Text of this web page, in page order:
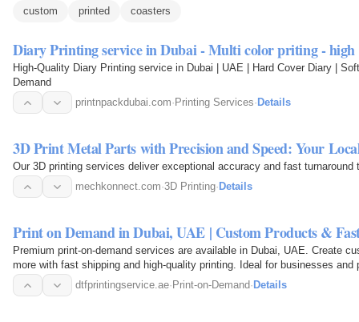
custom printed coasters
Diary Printing service in Dubai - Multi color priting - high
High-Quality Diary Printing service in Dubai | UAE | Hard Cover Diary |
Demand
printnpackdubai.com· Printing Services· Details
3D Print Metal Parts with Precision and Speed: Your
Our 3D printing services deliver exceptional accuracy and fast
mechkonnect.com·3D Printing· Details
Print on Demand in Dubai, UAE | Custom Products &
Premium print-on-demand services are available in Dubai, UAE. Create
more with fast shipping and high-quality printing. Ideal for businesses and
dtfprintingservice.ae· Print-on-Demand· Details